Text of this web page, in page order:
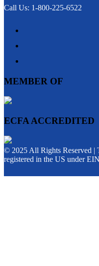
Call Us: 1-800-225-6522
MEMBER OF
ECFA ACCREDITED
© 2025 All Rights Reserved
registered in the US under